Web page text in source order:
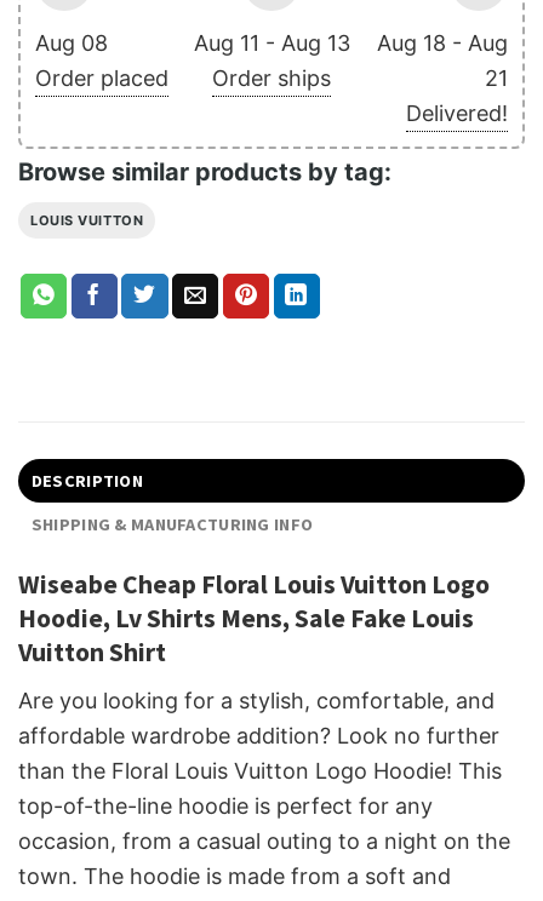
Aug 08
Order placed
Aug 11 - Aug 13
Order ships
Aug 18 - Aug
21
Delivered!
Browse similar products by tag:
LOUIS VUITTON
DESCRIPTION
SHIPPING & MANUFACTURING INFO
Wiseabe Cheap Floral Louis Vuitton Logo
Hoodie, Lv Shirts Mens, Sale Fake Louis
Vuitton Shirt
Are you looking for a stylish, comfortable, and
affordable wardrobe addition? Look no further
than the Floral Louis Vuitton Logo Hoodie! This
top-of-the-line hoodie is perfect for any
occasion, from a casual outing to a night on the
town. The hoodie is made from a soft and